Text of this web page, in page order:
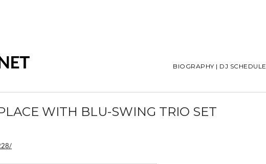
BIOGRAPHY | DJ SCHEDULE
WITH BLU-SWING TRIO SET